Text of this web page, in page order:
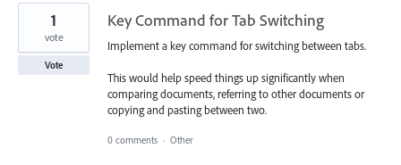
Key Command for Tab Switching
Implement a key command for switching between tabs.
This would help speed things up significantly when
comparing documents, referring to other documents or
copying and pasting between two.
1
vote
Vote
0 comments · Other